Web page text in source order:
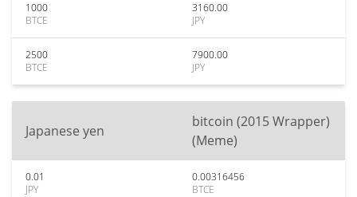
1000
BTCE
3160.00
JPY
2500
BTCE
7900.00
JPY
Japanese yen
bitcoin (2015 Wrapper)
(Meme)
0.01
JPY
0.00316456
BTCE